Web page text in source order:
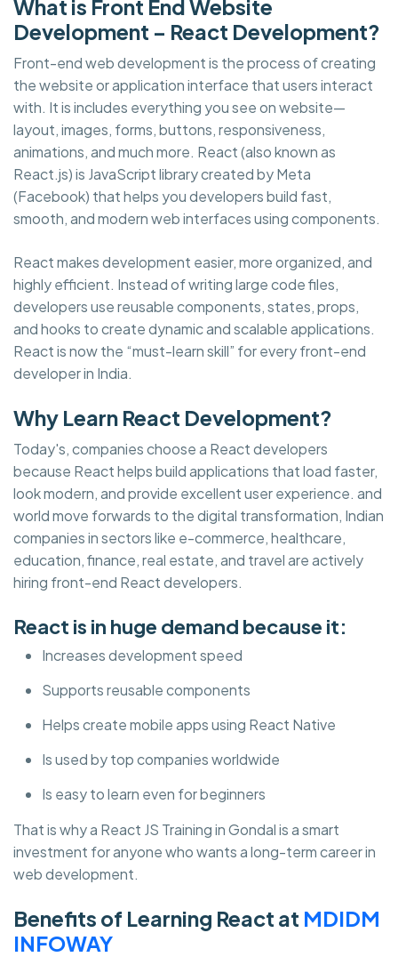
What is Front End Website
Development – React Development?
Front-end web development is the process of creating
the website or application interface that users interact
with. It is includes everything you see on website—
layout, images, forms, buttons, responsiveness,
animations, and much more. React (also known as
React.js) is JavaScript library created by Meta
(Facebook) that helps you developers build fast,
smooth, and modern web interfaces using components.
React makes development easier, more organized, and
highly efficient. Instead of writing large code files,
developers use reusable components, states, props,
and hooks to create dynamic and scalable applications.
React is now the “must-learn skill” for every front-end
developer in India.
Why Learn React Development?
Today's, companies choose a React developers
because React helps build applications that load faster,
look modern, and provide excellent user experience. and
world move forwards to the digital transformation, Indian
companies in sectors like e-commerce, healthcare,
education, finance, real estate, and travel are actively
hiring front-end React developers.
React is in huge demand because it:
Increases development speed
Supports reusable components
Helps create mobile apps using React Native
Is used by top companies worldwide
Is easy to learn even for beginners
That is why a React JS Training in Gondal is a smart
investment for anyone who wants a long-term career in
web development.
Benefits of Learning React at MDIDM
INFOWAY